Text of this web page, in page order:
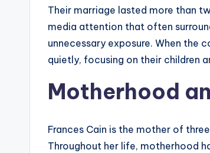
Their marriage lasted more than
media attention that often
unnecessary exposure. When the
quietly, focusing on their children
Motherhood
Frances Cain is the mother of
Throughout her life, motherhood